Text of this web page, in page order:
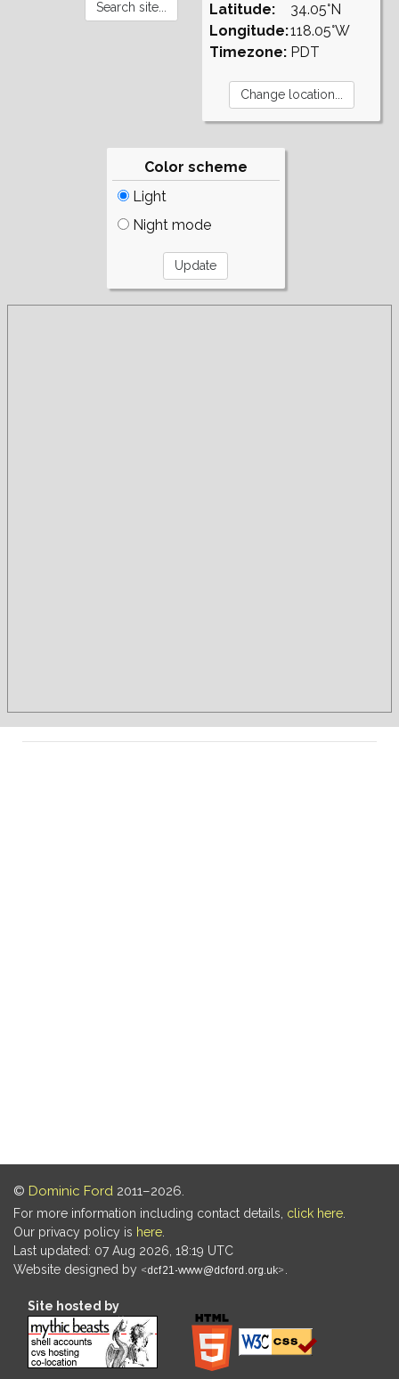
Latitude:
Longitude:
Timezone:
34.05°N
118.05°W
PDT
Color scheme
Light
Night mode
© Dominic Ford 2011–2026.
For more information including contact details, click here
Our privacy policy is here
Last updated: 07 Aug 2026, 18:19 UTC
Website designed by
Site hosted by